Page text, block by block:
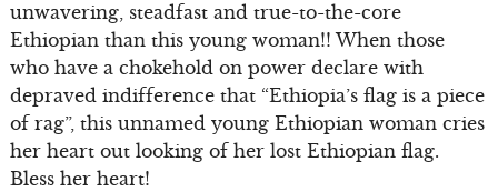
unwavering, steadfast and true-to-the-core
Ethiopian than this young woman!! When those
who have a chokehold on power declare with
depraved indifference that “Ethiopia’s flag is a piece
of rag”, this unnamed young Ethiopian woman cries
her heart out looking of her lost Ethiopian flag.
Bless her heart!